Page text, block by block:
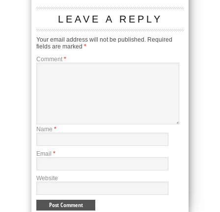
LEAVE A REPLY
Your email address will not be published. Required
fields are marked *
Comment *
Name *
Email *
Website